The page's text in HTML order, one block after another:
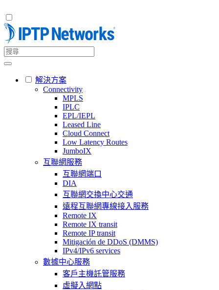
解決方案
Connectivity
MPLS
IPLC
EPL/IEPL
Leased Line
Cloud Connect
Low Latency Routes
JumboIX
互聯網服務
互聯網端口
DIA
互聯網交換中心交通
遠程互聯網專線接入服務
Remote IX
Remote IX transit
Remote IP transit
Mitigación de DDoS (DMMS)
IPv4/IPv6 services
數據中心服務
客戶主機託管服務
虛擬入網點